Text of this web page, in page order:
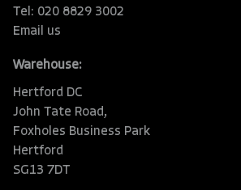
Tel: 020 8829 3002
Email us
Warehouse:
Hertford DC
John Tate Road,
Foxholes Business Park
Hertford
SG13 7DT